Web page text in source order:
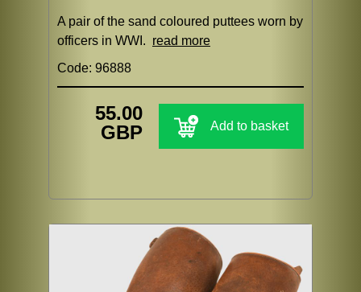
A pair of the sand coloured puttees worn by
officers in WWI. read more
Code: 96888
55.00
GBP
Add to basket